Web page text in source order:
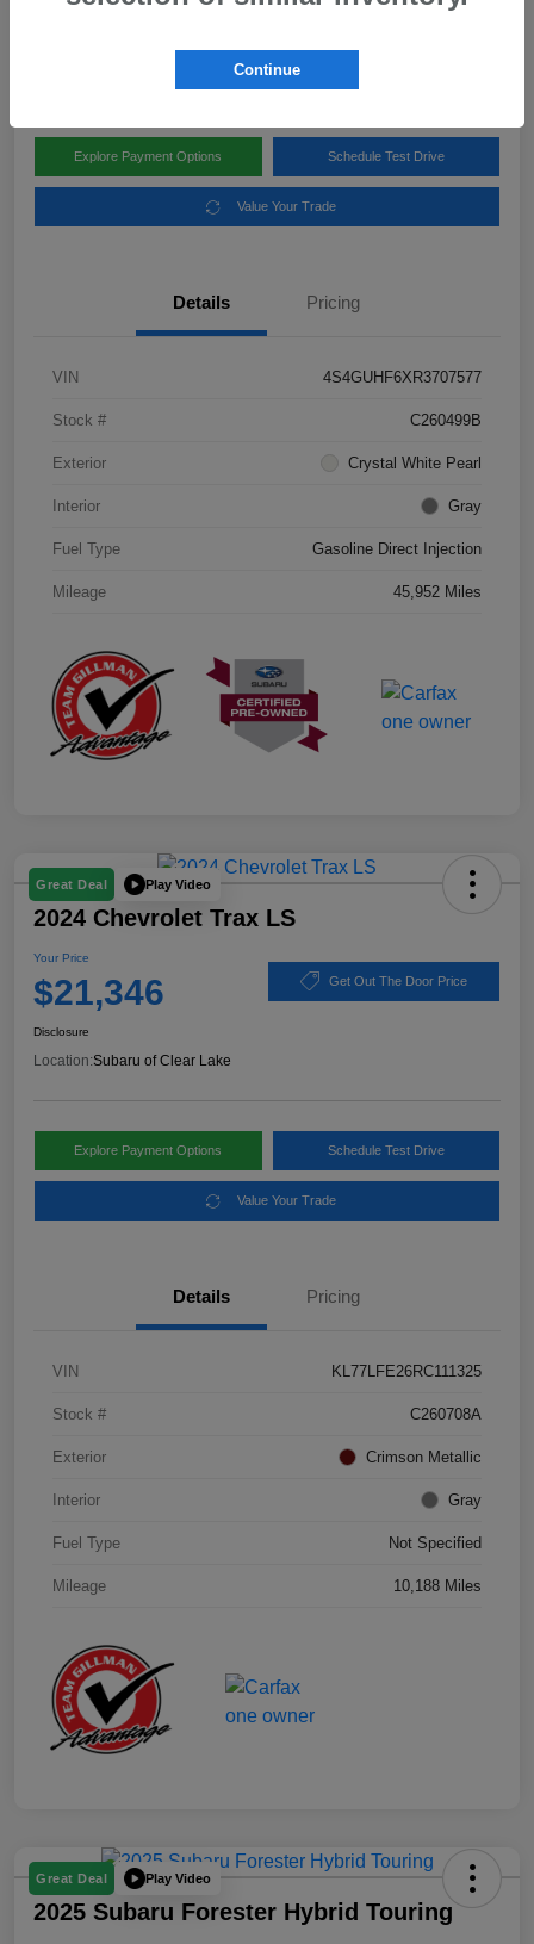
Explore Payment Options Schedule Test Drive
Value Your Trade
Details Pricing
VIN 4S4GUHF6XR3707577
Stock # C260499B
Exterior Crystal White Pearl
Interior Gray
Fuel Type Gasoline Direct Injection
Mileage 45,952 Miles
Great Deal Play Video
2024 Chevrolet Trax LS
Your Price
$21,346 Get Out The Door Price
Disclosure
Location:Subaru of Clear Lake
Explore Payment Options Schedule Test Drive
Value Your Trade
Details Pricing
VIN KL77LFE26RC111325
Stock # C260708A
Exterior Crimson Metallic
Interior Gray
Fuel Type Not Specified
Mileage 10,188 Miles
Great Deal Play Video
2025 Subaru Forester Hybrid Touring
Continue